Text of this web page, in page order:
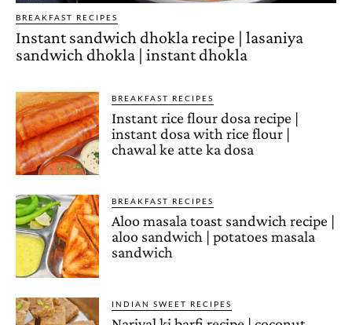
BREAKFAST RECIPES
Instant sandwich dhokla recipe | lasaniya
sandwich dhokla | instant dhokla
BREAKFAST RECIPES
Instant rice flour dosa recipe |
instant dosa with rice flour |
chawal ke atte ka dosa
BREAKFAST RECIPES
Aloo masala toast sandwich recipe |
aloo sandwich | potatoes masala
sandwich
INDIAN SWEET RECIPES